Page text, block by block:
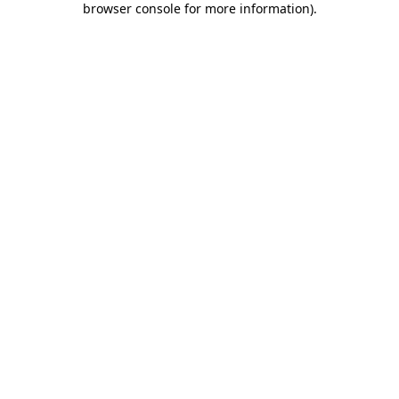
browser console for more information).